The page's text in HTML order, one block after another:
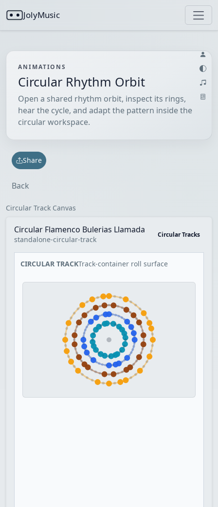
JolyMusic
ANIMATIONS
Circular Rhythm Orbit
Open a shared rhythm orbit, inspect its rings,
hear the cycle, and adapt the pattern inside the
circular workspace.
Share
Back
Circular Track Canvas
Circular Flamenco Bulerias Llamada
standalone-circular-track
Circular Tracks
CIRCULAR TRACKTrack-container roll surface